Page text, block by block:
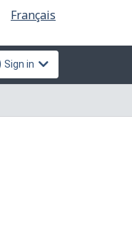
Language
selection
Français
Sign in